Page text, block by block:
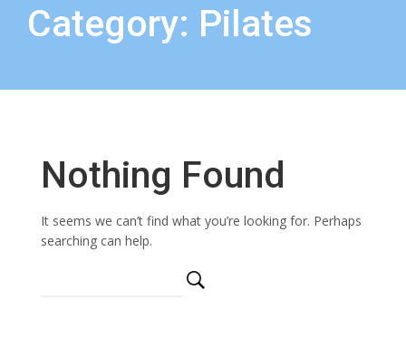
Category: Pilates
Nothing Found
It seems we can’t find what you’re looking for. Perhaps
searching can help.